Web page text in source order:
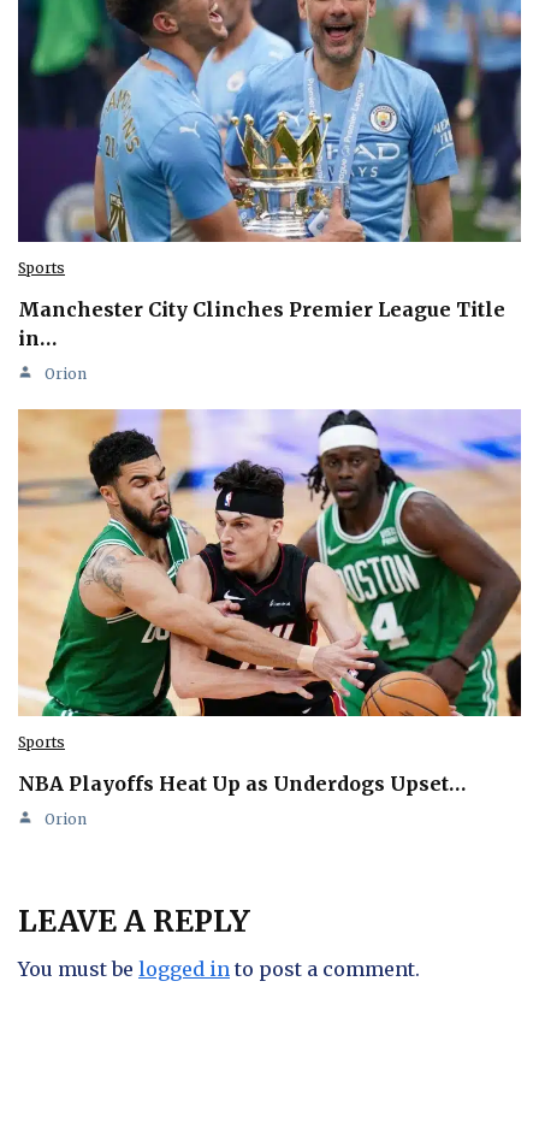
Sports
Manchester City Clinches Premier League Title
in…
Orion
Sports
NBA Playoffs Heat Up as Underdogs Upset…
Orion
LEAVE A REPLY
You must be logged in to post a comment.